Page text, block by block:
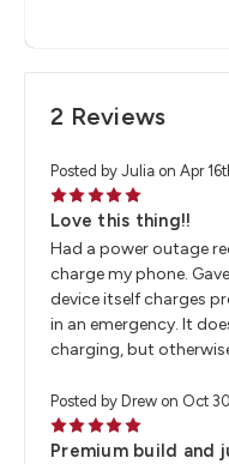
2 Reviews
Posted by Julia on Apr
5
Love this thing!!
Had a power outage
charge my phone.
device itself charges
in an emergency. It
charging, but
Posted by Drew on Oct
5
Premium build and